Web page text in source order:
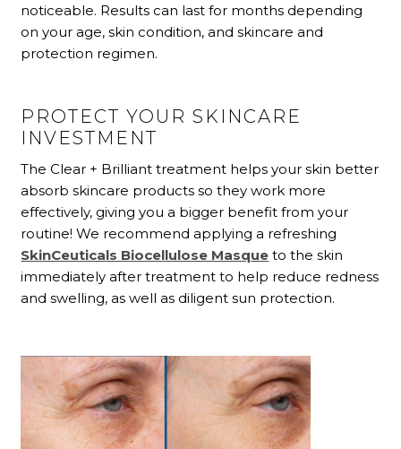
noticeable. Results can last for months depending
on your age, skin condition, and skincare and
protection regimen.
PROTECT YOUR SKINCARE
INVESTMENT
The Clear + Brilliant treatment helps your skin better
absorb skincare products so they work more
effectively, giving you a bigger benefit from your
routine! We recommend applying a refreshing
SkinCeuticals Biocellulose Masque to the skin
immediately after treatment to help reduce redness
and swelling, as well as diligent sun protection.